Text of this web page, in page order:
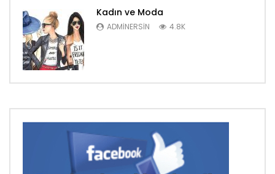
Kadın ve Moda
ADMINERSIN 4.8K